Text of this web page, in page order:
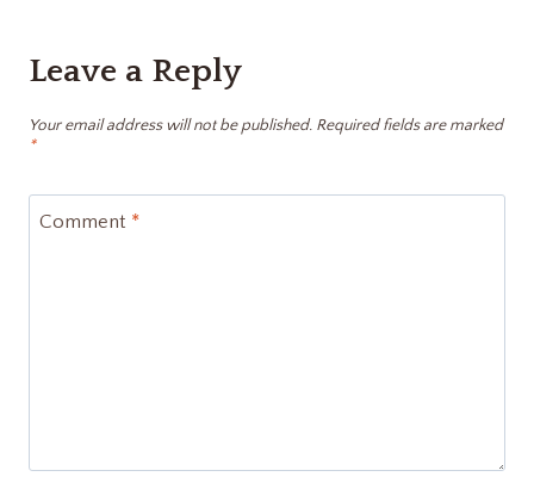
Leave a Reply
Your email address will not be published. Required fields are marked
*
Comment *